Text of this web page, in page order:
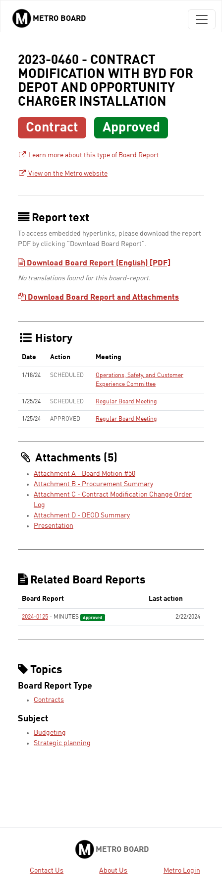
Skip to main content
METRO BOARD
2023-0460 - CONTRACT
MODIFICATION WITH BYD FOR
DEPOT AND OPPORTUNITY
CHARGER INSTALLATION
Contract Approved
Learn more about this type of Board Report
View on the Metro website
Report text
To access embedded hyperlinks, please download the report
PDF by clicking "Download Board Report".
Download Board Report (English) [PDF]
No translations found for this board-report.
Download Board Report and Attachments
History
Date Action Meeting
1/18/24 SCHEDULED
Operations, Safety, and Customer
Experience Committee
1/25/24 SCHEDULED Regular Board Meeting
1/25/24 APPROVED Regular Board Meeting
Attachments (5)
Attachment A - Board Motion #50
Attachment B - Procurement Summary
Attachment C - Contract Modification Change Order
Log
Attachment D - DEOD Summary
Presentation
Related Board Reports
Board Report Last action
2024-0125 - MINUTES Approved 2/22/2024
Topics
Board Report Type
Contracts
Subject
Budgeting
Strategic planning
METRO BOARD
Contact Us About Us Metro Login